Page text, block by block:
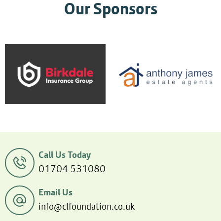
Our Sponsors
Call Us Today
01704 531080
Email Us
info@clfoundation.co.uk